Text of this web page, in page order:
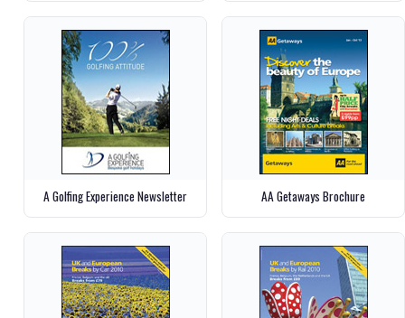
A Golfing Experience Newsletter AA Getaways Brochure